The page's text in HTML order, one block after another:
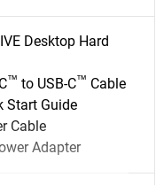
Desktop Hard
™ to USB-C™ Cable
Start Guide
Cable
Adapter